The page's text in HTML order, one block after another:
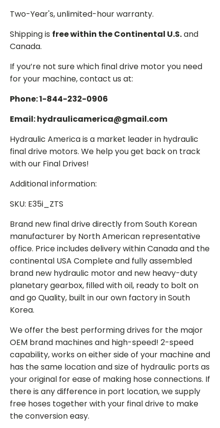
Two-Year's, unlimited-hour warranty.
Shipping is free within the Continental U.S.and
Canada.
If you’re not sure which final drive motor you need
for your machine, contact us at:
Phone: 1-844-232-0906
Email: hydraulicamerica@gmail.com
Hydraulic America is a market leader in hydraulic
final drive motors. We help you get back on track
with our Final Drives!
Additional information:
SKU: E35i_ZTS
Brand new final drive directly from South Korean
manufacturer by North American representative
office. Price includes delivery within Canada and the
continental USA Complete and fully assembled
brand new hydraulic motor and new heavy-duty
planetary gearbox, filled with oil, ready to bolt on
and go Quality, built in our own factory in South
Korea.
We offer the best performing drives for the major
OEM brand machines and high-speed! 2-speed
capability, works on either side of your machine and
has the same location and size of hydraulic ports as
your original for ease of making hose connections. If
there is any difference in port location, we supply
free hoses together with your final drive to make
the conversion easy.